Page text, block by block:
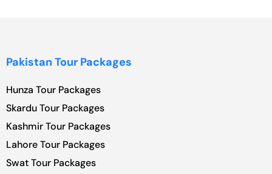
Pakistan Tour Packages
Hunza Tour Packages
Skardu Tour Packages
Kashmir Tour Packages
Lahore Tour Packages
Swat Tour Packages